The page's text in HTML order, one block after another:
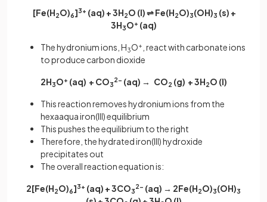
[Fe(H2O)6]3+ (aq) + 3H2O (l) ⇌ Fe(H2O)3(OH)3 (s) +
3H3O+ (aq)
The hydronium ions, H3O+ , react with carbonate ions
to produce carbon dioxide
2H3O+ (aq) + CO3
2- (aq) → CO2 (g) + 3H2O (l)
This reaction removes hydronium ions from the
hexaaqua iron(III) equilibrium
This pushes the equilibrium to the right
Therefore, the hydrated iron(III) hydroxide
precipitates out
The overall reaction equation is:
2[Fe(H2O)6]3+ (aq) + 3CO3
2− (aq) → 2Fe(H2O)3(OH)3